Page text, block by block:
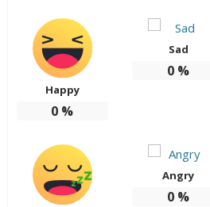
Happy
0 %
Sad
0 %
Angry
0 %